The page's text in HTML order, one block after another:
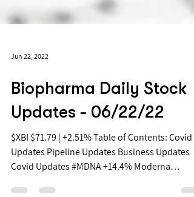
Jun 22, 2022
Biopharma Daily Stock
Updates - 06/22/22
$XBI $71.79 | +2.51% Table of Contents: Covid
Covid Updates #MDNA +14.4% Moderna